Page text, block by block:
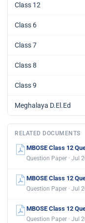
Class 12
Class 6
Class 7
Class 8
Class 9
Meghalaya D.El.Ed
RELATED DOCUMENTS
MBOSE Class 12
Question Paper · Jul
MBOSE Class 12
Question Paper · Jul
MBOSE Class 12
Question Paper · Jul